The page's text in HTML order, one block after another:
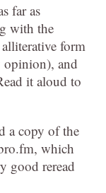
far as
with the
form
opinion), and
it aloud to
a copy of the
which
good reread